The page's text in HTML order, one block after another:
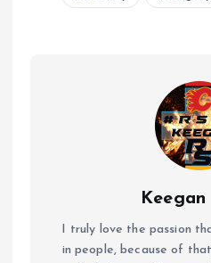
I truly love the passion
in people, because of